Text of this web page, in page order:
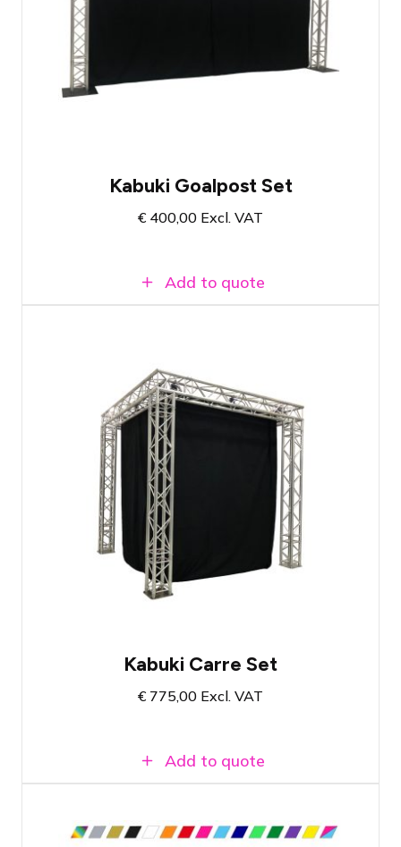
Reliable drape release system
Ideal for openings or reveals
Complete set with all necessities
Kabuki Goalpost Set
€ 400,00 Excl. VAT
Add to quote
Reliable drape release system
Ideal for openings or reveals
Complete set with all necessities
Kabuki Carre Set
€ 775,00 Excl. VAT
Add to quote